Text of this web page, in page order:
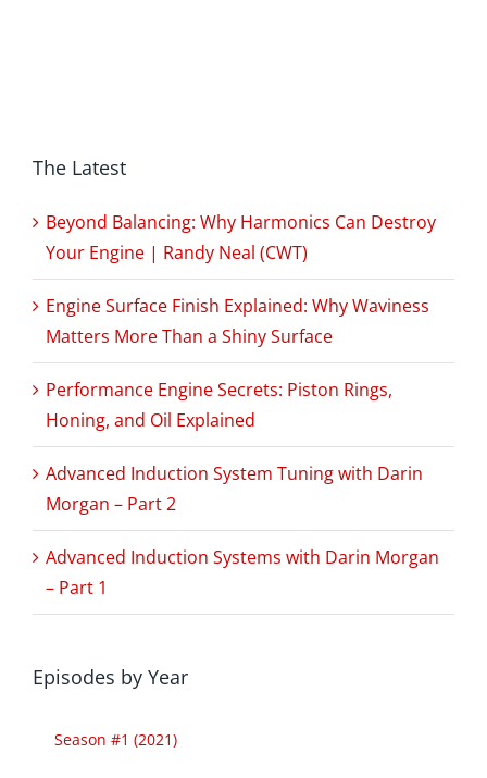
The Latest
Beyond Balancing: Why Harmonics Can Destroy
Your Engine | Randy Neal (CWT)
Engine Surface Finish Explained: Why Waviness
Matters More Than a Shiny Surface
Performance Engine Secrets: Piston Rings,
Honing, and Oil Explained
Advanced Induction System Tuning with Darin
Morgan – Part 2
Advanced Induction Systems with Darin Morgan
– Part 1
Episodes by Year
Season #1 (2021)